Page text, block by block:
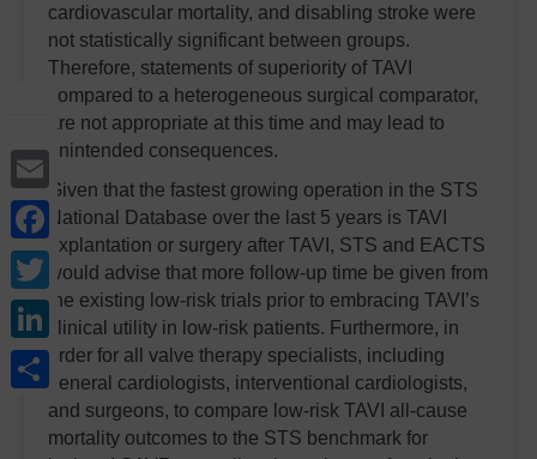
Email
Facebook
Twitter
LinkedIn
Share
cardiovascular mortality, and disabling stroke were
not statistically significant between groups.
Therefore, statements of superiority of TAVI
compared to a heterogeneous surgical comparator,
are not appropriate at this time and may lead to
unintended consequences.
Given that the fastest growing operation in the STS
National Database over the last 5 years is TAVI
explantation or surgery after TAVI, STS and EACTS
would advise that more follow-up time be given from
the existing low-risk trials prior to embracing TAVI’s
clinical utility in low-risk patients. Furthermore, in
order for all valve therapy specialists, including
general cardiologists, interventional cardiologists,
and surgeons, to compare low-risk TAVI all-cause
mortality outcomes to the STS benchmark for